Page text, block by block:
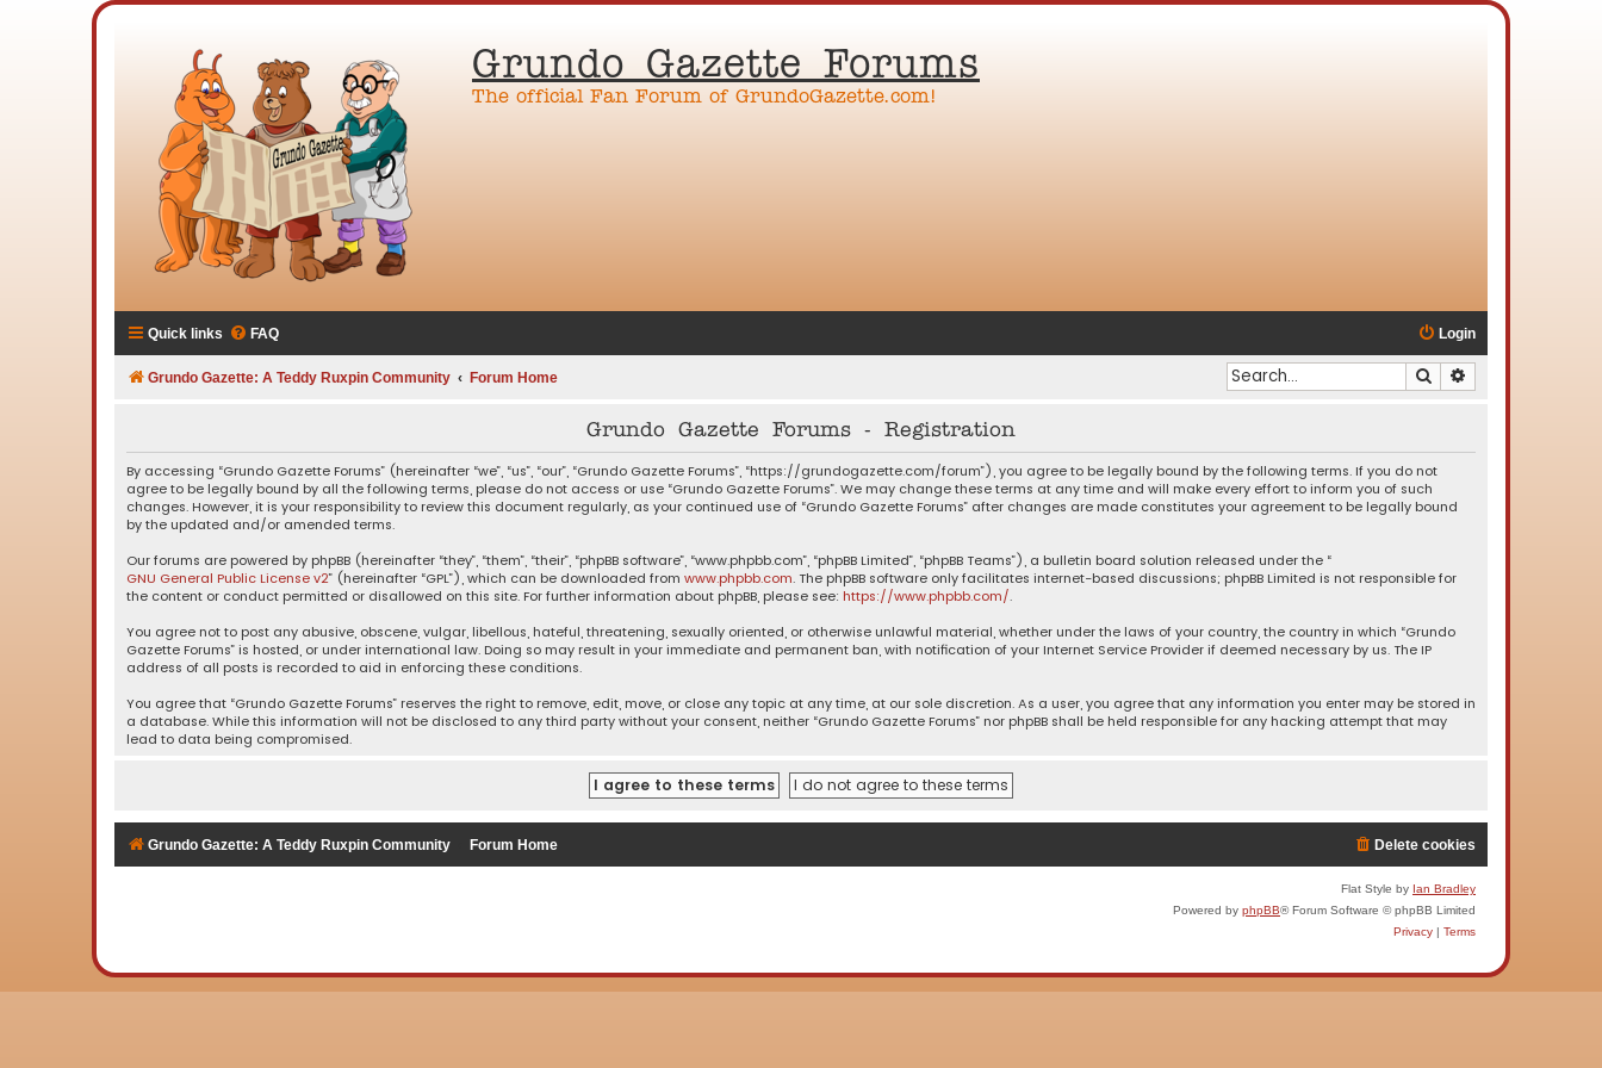
Grundo Gazette Forums
The official Fan Forum of GrundoGazette.com!
Quick links FAQ Login
Grundo Gazette: A Teddy Ruxpin Community Forum Home Search
Grundo Gazette Forums - Registration
By accessing “Grundo Gazette Forums” (hereinafter “we”, “us”, “our”, “Grundo Gazette Forums”, “https://grundogazette.com/forum”), you agree to be legally bound by the following terms. If you do not
agree to be legally bound by all the following terms, please do not access or use “Grundo Gazette Forums”. We may change these terms at any time and will make every effort to inform you of such
changes. However, it is your responsibility to review this document regularly, as your continued use of “Grundo Gazette Forums” after changes are made constitutes your agreement to be legally bound
by the updated and/or amended terms.
Our forums are powered by phpBB (hereinafter “they”, “them”, “their”, “phpBB software”, “www.phpbb.com”, “phpBB Limited”, “phpBB Teams”), a bulletin board solution released under the “
GNU General Public License v2” (hereinafter “GPL”), which can be downloaded from www.phpbb.com. The phpBB software only facilitates internet-based discussions; phpBB Limited is not responsible for
the content or conduct permitted or disallowed on this site. For further information about phpBB, please see: https://www.phpbb.com/.
You agree not to post any abusive, obscene, vulgar, libellous, hateful, threatening, sexually oriented, or otherwise unlawful material, whether under the laws of your country, the country in which “Grundo
Gazette Forums” is hosted, or under international law. Doing so may result in your immediate and permanent ban, with notification of your Internet Service Provider if deemed necessary by us. The IP
address of all posts is recorded to aid in enforcing these conditions.
You agree that “Grundo Gazette Forums” reserves the right to remove, edit, move, or close any topic at any time, at our sole discretion. As a user, you agree that any information you enter may be stored in
a database. While this information will not be disclosed to any third party without your consent, neither “Grundo Gazette Forums” nor phpBB shall be held responsible for any hacking attempt that may
lead to data being compromised.
Grundo Gazette: A Teddy Ruxpin Community Forum Home Delete cookies
Flat Style by Ian Bradley
Powered by phpBB® Forum Software © phpBB Limited
Privacy
Terms